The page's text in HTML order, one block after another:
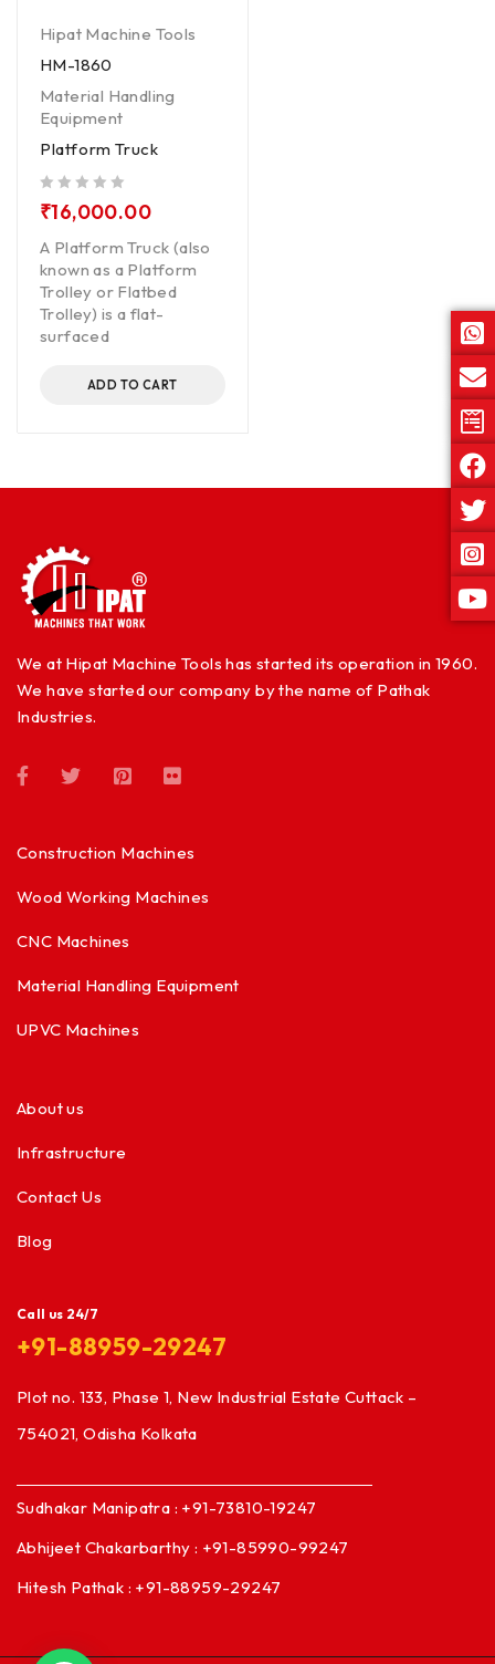
Hipat Machine Tools
HM-1860
Material Handling
Equipment
Platform Truck
₹16,000.00
A Platform Truck (also
known as a Platform
Trolley or Flatbed
Trolley) is a flat-
surfaced
ADD TO CART
We at Hipat Machine Tools has started its operation in 1960.
We have started our company by the name of Pathak
Industries.
Construction Machines
Wood Working Machines
CNC Machines
Material Handling Equipment
UPVC Machines
About us
Infrastructure
Contact Us
Blog
Call us 24/7
+91-88959-29247
Plot no. 133, Phase 1, New Industrial Estate Cuttack –
754021, Odisha Kolkata
Sudhakar Manipatra : +91-73810-19247
Abhijeet Chakarbarthy : +91-85990-99247
Hitesh Pathak : +91-88959-29247